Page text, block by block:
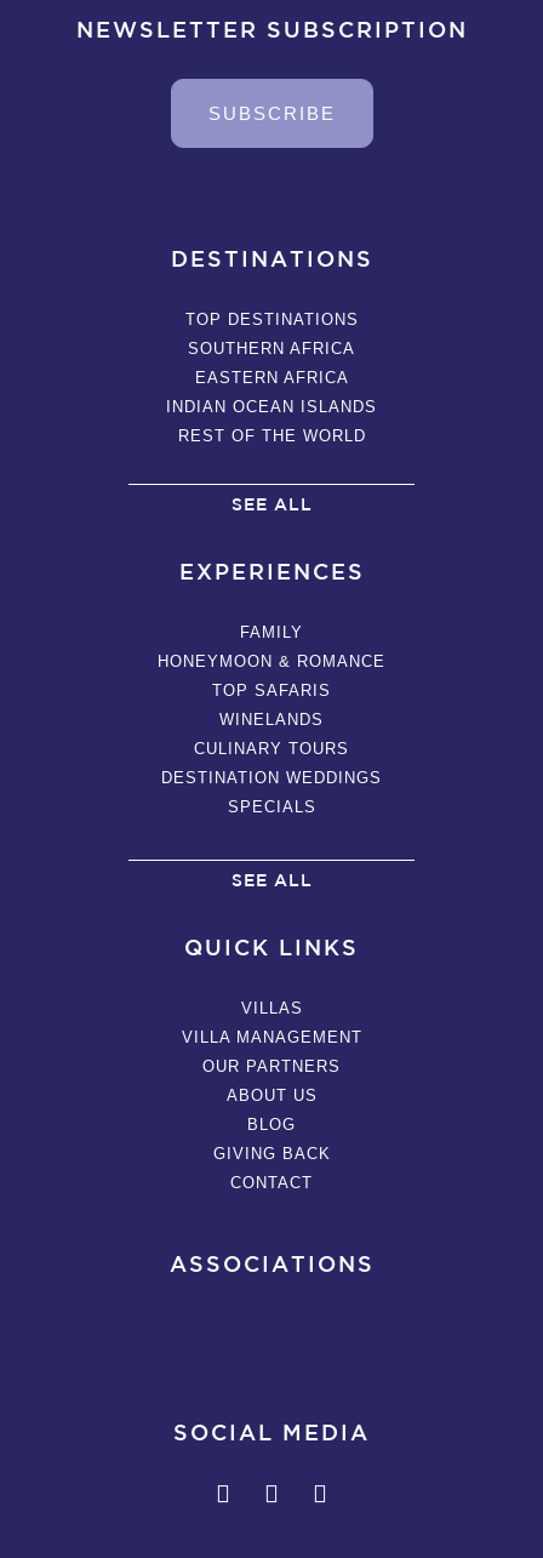
NEWSLETTER SUBSCRIPTION
SUBSCRIBE
DESTINATIONS
TOP DESTINATIONS
SOUTHERN AFRICA
EASTERN AFRICA
INDIAN OCEAN ISLANDS
REST OF THE WORLD
SEE ALL
EXPERIENCES
FAMILY
HONEYMOON & ROMANCE
TOP SAFARIS
WINELANDS
CULINARY TOURS
DESTINATION WEDDINGS
SPECIALS
SEE ALL
QUICK LINKS
VILLAS
VILLA MANAGEMENT
OUR PARTNERS
ABOUT US
BLOG
GIVING BACK
CONTACT
ASSOCIATIONS
SOCIAL MEDIA